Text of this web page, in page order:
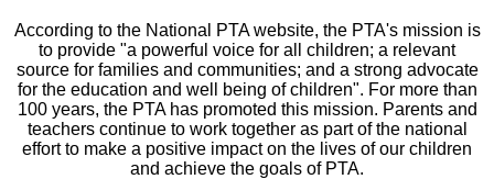
According to the National PTA website, the PTA's mission is
to provide "a powerful voice for all children; a relevant
source for families and communities; and a strong advocate
for the education and well being of children". For more than
100 years, the PTA has promoted this mission. Parents and
teachers continue to work together as part of the national
effort to make a positive impact on the lives of our children
and achieve the goals of PTA.